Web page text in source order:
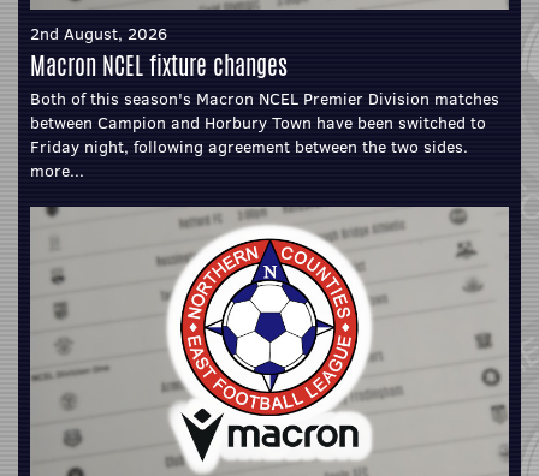
2nd August, 2026
Macron NCEL fixture changes
Both of this season's Macron NCEL Premier Division matches
between Campion and Horbury Town have been switched to
Friday night, following agreement between the two sides.
more...